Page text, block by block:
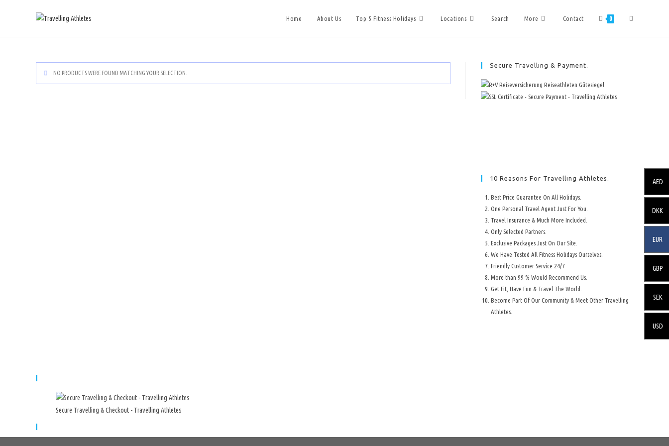
Home About Us Top 5 Fitness Holidays Locations Search More Contact 0
NO PRODUCTS WERE FOUND MATCHING YOUR SELECTION.
Secure Travelling & Payment.
10 Reasons For Travelling Athletes.
Best Price Guarantee On All Holidays.
One Personal Travel Agent Just For You.
Travel Insurance & Much More Included.
Only Selected Partners.
Exclusive Packages Just On Our Site.
We Have Tested All Fitness Holidays Ourselves.
Friendly Customer Service 24/7
More than 99 % Would Recommend Us.
Get Fit, Have Fun & Travel The World.
Become Part Of Our Community & Meet Other Travelling
Athletes.
AED
DKK
EUR
GBP
SEK
USD
Secure Travelling & Checkout - Travelling Athletes